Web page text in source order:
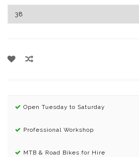
Open Tuesday to Saturday
Professional Workshop
MTB & Road Bikes for Hire